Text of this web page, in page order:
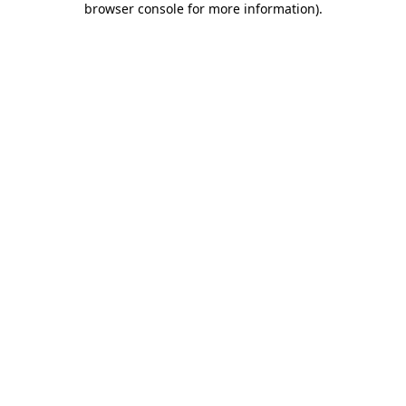
browser console for more information).